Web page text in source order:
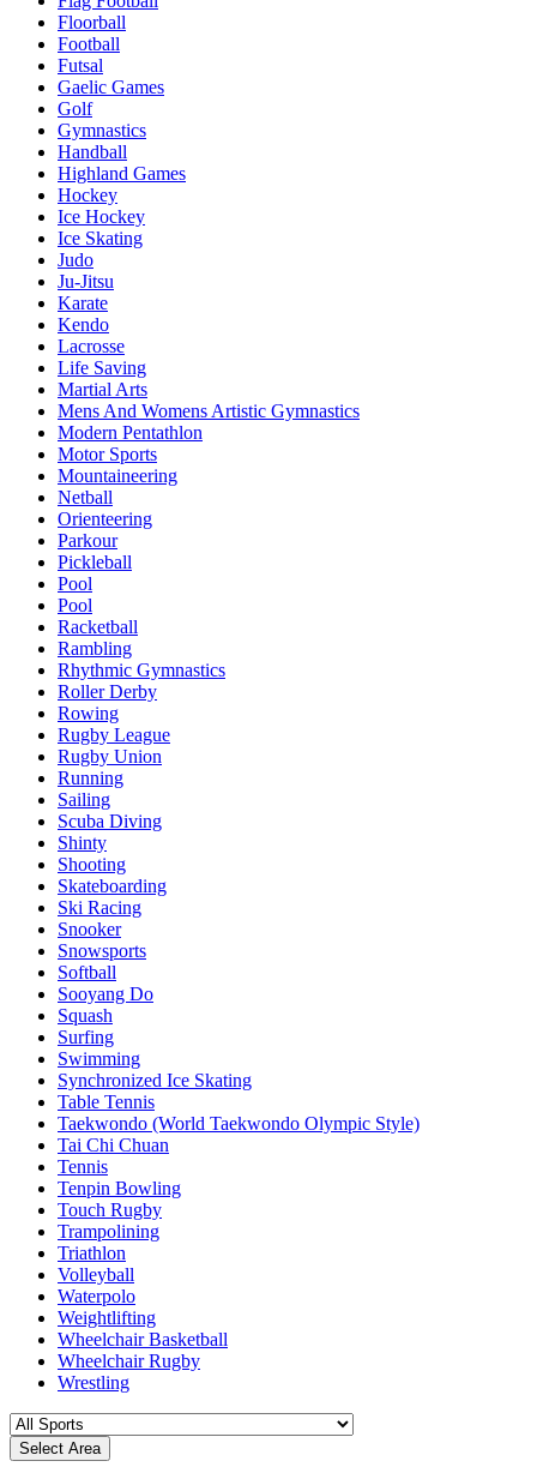
Floorball
Football
Futsal
Gaelic Games
Golf
Gymnastics
Handball
Highland Games
Hockey
Ice Hockey
Ice Skating
Judo
Ju-Jitsu
Karate
Kendo
Lacrosse
Life Saving
Martial Arts
Mens And Womens Artistic Gymnastics
Modern Pentathlon
Motor Sports
Mountaineering
Netball
Orienteering
Parkour
Pickleball
Pool
Pool
Racketball
Rambling
Rhythmic Gymnastics
Roller Derby
Rowing
Rugby League
Rugby Union
Running
Sailing
Scuba Diving
Shinty
Shooting
Skateboarding
Ski Racing
Snooker
Snowsports
Softball
Sooyang Do
Squash
Surfing
Swimming
Synchronized Ice Skating
Table Tennis
Taekwondo (World Taekwondo Olympic Style)
Tai Chi Chuan
Tennis
Tenpin Bowling
Touch Rugby
Trampolining
Triathlon
Volleyball
Waterpolo
Weightlifting
Wheelchair Basketball
Wheelchair Rugby
Wrestling
Select Area